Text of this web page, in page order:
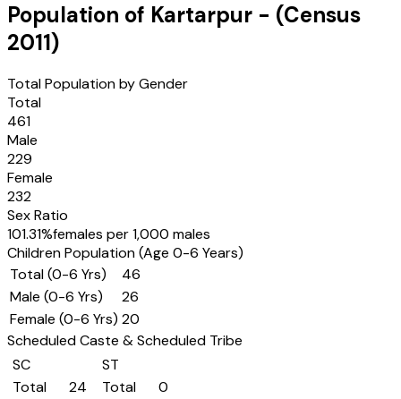
Population of Kartarpur - (Census
2011)
Total Population by Gender
Total
461
Male
229
Female
232
Sex Ratio
101.31%females per 1,000 males
Children Population (Age 0-6 Years)
Total (0-6 Yrs)
46
Male (0-6 Yrs)
26
Female (0-6 Yrs) 20
Scheduled Caste & Scheduled Tribe
SC
Total
24
ST
Total
0